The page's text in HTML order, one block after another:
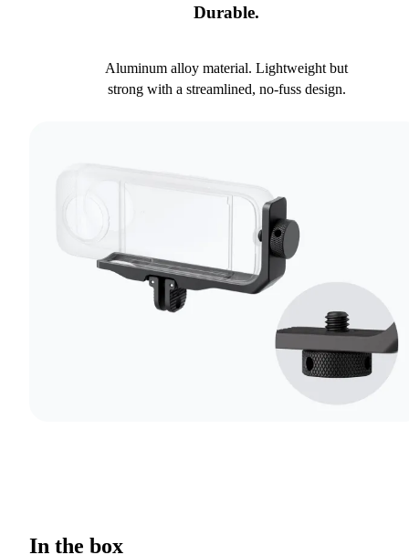
Durable.
Aluminum alloy material. Lightweight but
strong with a streamlined, no-fuss design.
In the box